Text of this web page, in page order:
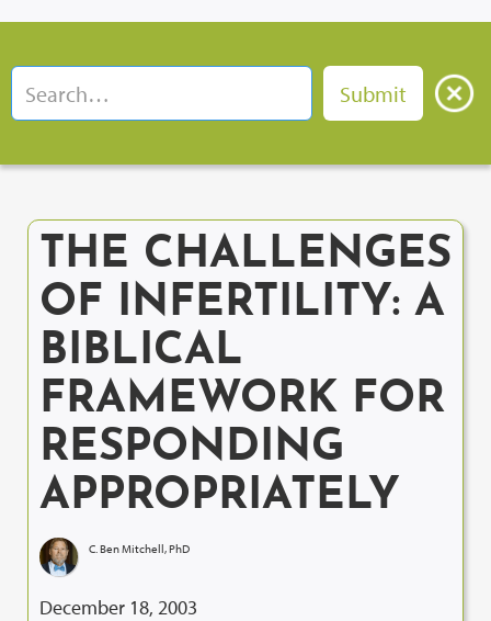
THE CHALLENGES
OF INFERTILITY: A
BIBLICAL
FRAMEWORK FOR
RESPONDING
APPROPRIATELY
C. Ben Mitchell, PhD
December 18, 2003